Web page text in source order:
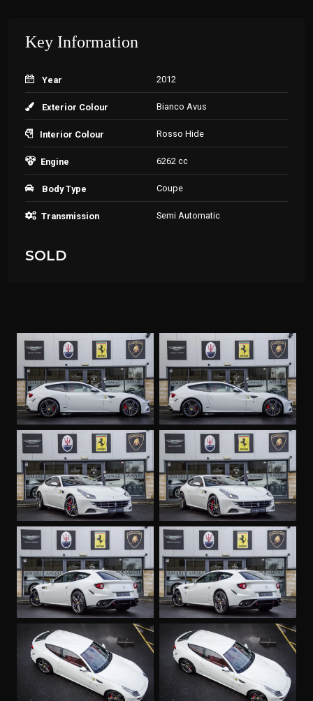
Key Information
Year 2012
Exterior Colour Bianco Avus
Interior Colour Rosso Hide
Engine 6262 cc
Body Type Coupe
Transmission Semi Automatic
SOLD